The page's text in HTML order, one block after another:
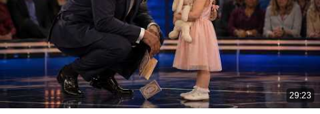
29:23